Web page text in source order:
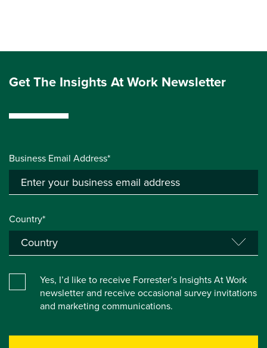
Get The Insights At Work Newsletter
Business Email Address*
Country*
Yes, I’d like to receive Forrester’s Insights At Work
newsletter and receive occasional survey invitations
and marketing communications.